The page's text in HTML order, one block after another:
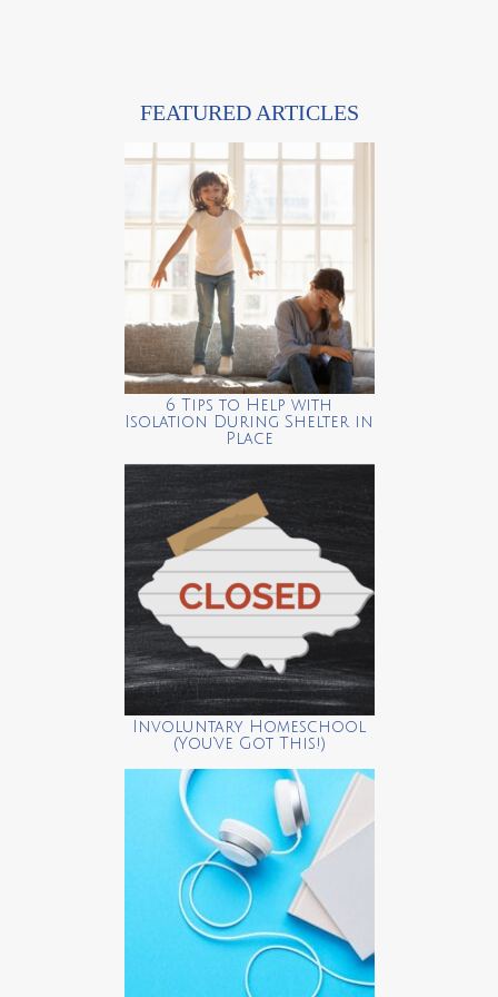
FEATURED ARTICLES
6 Tips to Help with
Isolation During Shelter in
Place
Involuntary Homeschool
(You’ve Got This!)